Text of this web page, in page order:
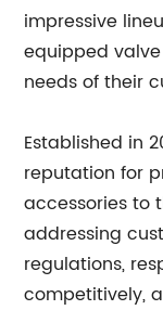
impressive
equipped
needs of their
Established in
reputation for
accessories to
addressing
regulations,
competitively,